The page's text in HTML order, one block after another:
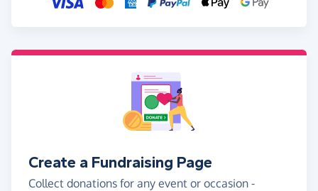
Create a Fundraising Page
Collect donations for any event or occasion -